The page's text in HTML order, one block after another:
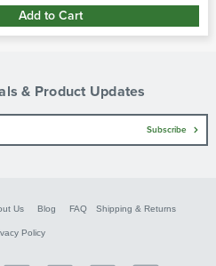
Add to Cart
& Product Updates
Subscribe
Us Blog FAQ Shipping & Returns
Policy